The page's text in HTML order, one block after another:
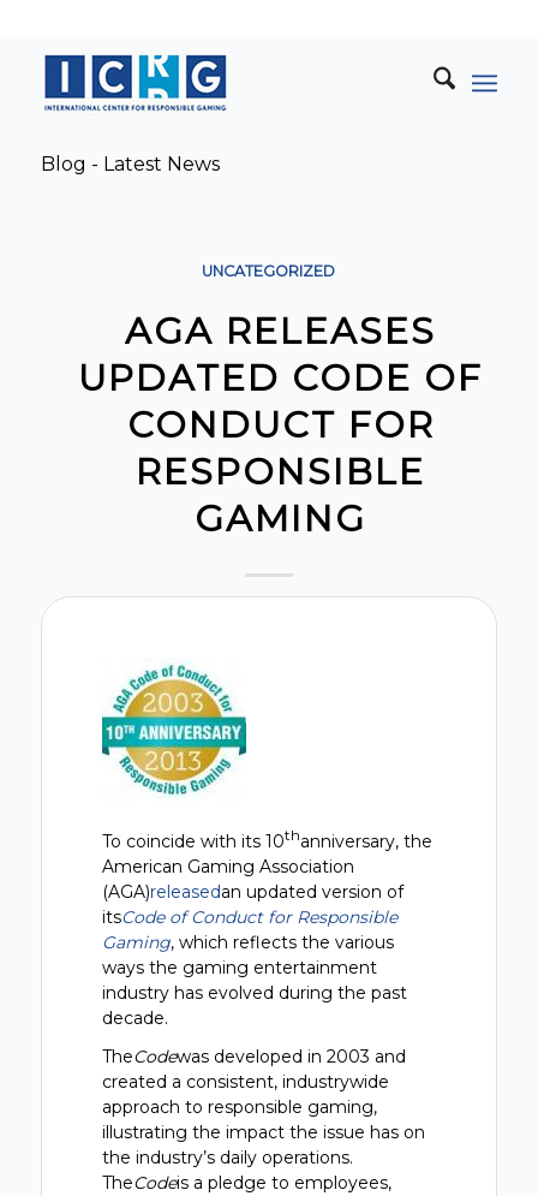
Blog - Latest News
UNCATEGORIZED
AGA RELEASES
UPDATED CODE OF
CONDUCT FOR
RESPONSIBLE
GAMING
To coincide with its 10thanniversary, the
American Gaming Association
(AGA)releasedan updated version of
itsCode of Conduct for Responsible
Gaming, which reflects the various
ways the gaming entertainment
industry has evolved during the past
decade.
TheCodewas developed in 2003 and
created a consistent, industrywide
approach to responsible gaming,
illustrating the impact the issue has on
the industry’s daily operations.
TheCodeis a pledge to employees,